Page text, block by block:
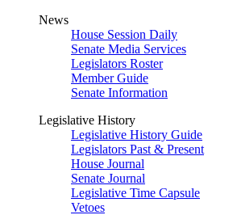
News
House Session Daily
Senate Media Services
Legislators Roster
Member Guide
Senate Information
Legislative History
Legislative History Guide
Legislators Past & Present
House Journal
Senate Journal
Legislative Time Capsule
Vetoes